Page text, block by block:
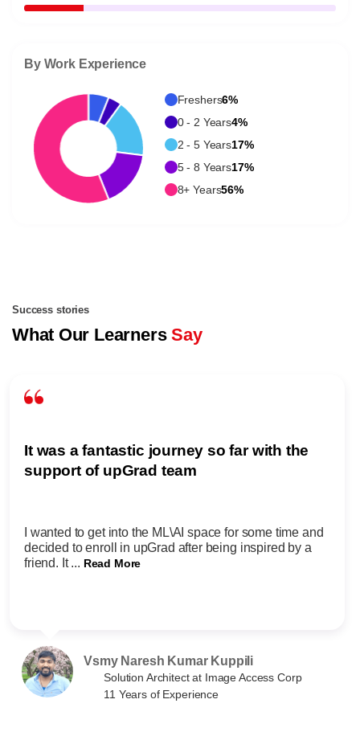
By Work Experience
Freshers6%
0 - 2 Years4%
2 - 5 Years17%
5 - 8 Years17%
8+ Years56%
Success stories
What Our LearnersSay
It was a fantastic journey so far with the
support of upGrad team
I wanted to get into the ML\AI space for some time and
decided to enroll in upGrad after being inspired by a
friend. It ... Read More
Vsmy Naresh Kumar Kuppili
Solution Architect at Image Access Corp
11 Years of Experience